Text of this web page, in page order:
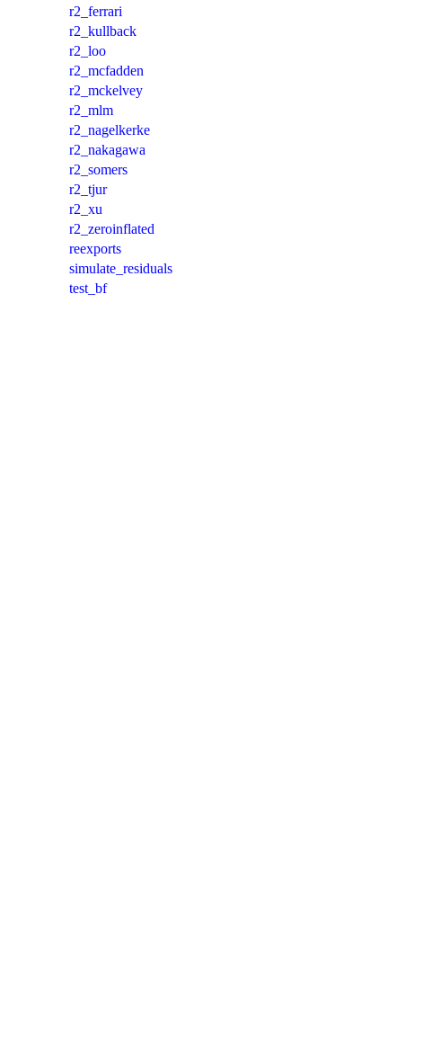
r2_ferrari
r2_kullback
r2_loo
r2_mcfadden
r2_mckelvey
r2_mlm
r2_nagelkerke
r2_nakagawa
r2_somers
r2_tjur
r2_xu
r2_zeroinflated
reexports
simulate_residuals
test_bf